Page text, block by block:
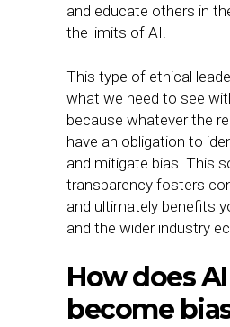
and educate others in
the limits of AI.
This type of ethical
what we need to see
because whatever the
have an obligation to
and mitigate bias. This
transparency fosters
and ultimately benefits
and the wider industry
How does AI
become